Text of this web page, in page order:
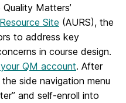
Matters’
Site (AURS), the
to address key
in course design.
QM account. After
side navigation menu
and self-enroll into